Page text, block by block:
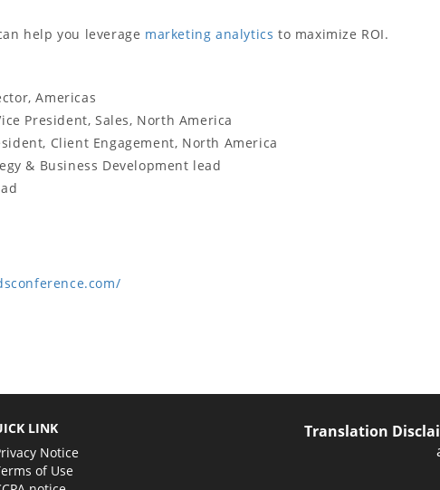
help you leverage marketing analytics to maximize ROI.
Americas
President, Sales, North America
Client Engagement, North America
& Business Development lead
LINK
Notice
of Use
Translation